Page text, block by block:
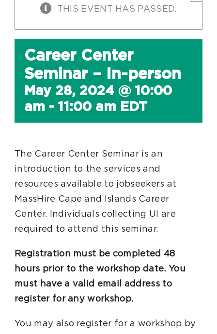
THIS EVENT HAS PASSED.
Career Center
Seminar – In-person
May 28, 2024 @ 10:00
am - 11:00 am EDT
The Career Center Seminar is an
introduction to the services and
resources available to jobseekers at
MassHire Cape and Islands Career
Center. Individuals collecting UI are
required to attend this seminar.
Registration must be completed 48
hours prior to the workshop date. You
must have a valid email address to
register for any workshop.
You may also register for a workshop by